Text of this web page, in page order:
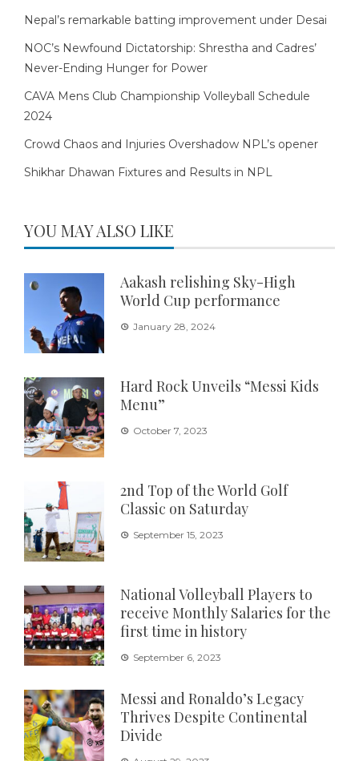
Nepal’s remarkable batting improvement under Desai
NOC’s Newfound Dictatorship: Shrestha and Cadres’
Never-Ending Hunger for Power
CAVA Mens Club Championship Volleyball Schedule
2024
Crowd Chaos and Injuries Overshadow NPL’s opener
Shikhar Dhawan Fixtures and Results in NPL
YOU MAY ALSO LIKE
Aakash relishing Sky-High
World Cup performance
January 28, 2024
Hard Rock Unveils “Messi Kids
Menu”
October 7, 2023
2nd Top of the World Golf
Classic on Saturday
September 15, 2023
National Volleyball Players to
receive Monthly Salaries for the
first time in history
September 6, 2023
Messi and Ronaldo’s Legacy
Thrives Despite Continental
Divide